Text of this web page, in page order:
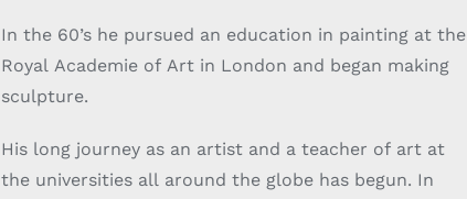
In the 60’s he pursued an education in painting at the
Royal Academie of Art in London and began making
sculpture.
His long journey as an artist and a teacher of art at
the universities all around the globe has begun. In